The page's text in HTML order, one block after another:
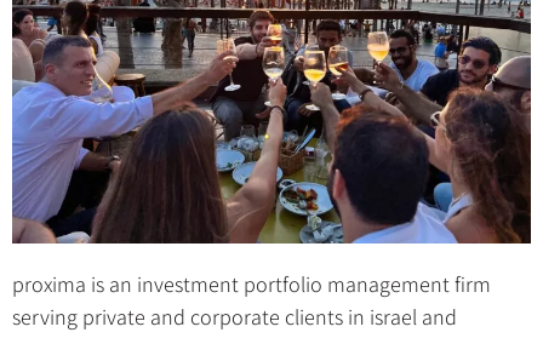
proxima is an investment portfolio management firm
serving private and corporate clients in israel and